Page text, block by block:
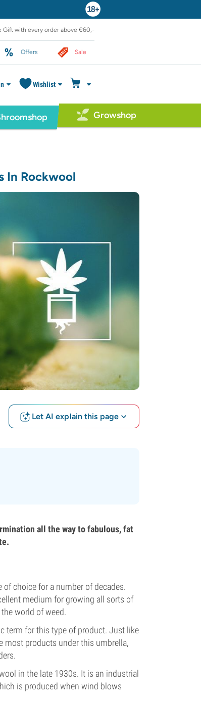
Gift with every order above €60,-
Offers Sale
Wishlist
Growshop
In Rockwool
Let AI explain this page
all the way to fabulous, fat
choice for a number of decades.
medium for growing all sorts of
world of weed.
term for this type of product. Just like
most products under this umbrella,
in the late 1930s. It is an industrial
is produced when wind blows